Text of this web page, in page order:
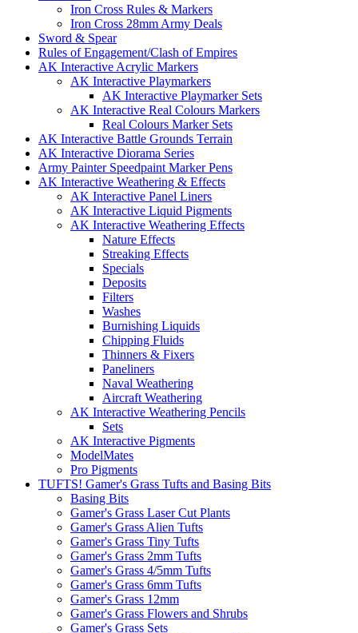
Iron Cross Rules & Markers
Iron Cross 28mm Army Deals
Sword & Spear
Rules of Engagement/Clash of Empires
AK Interactive Acrylic Markers
AK Interactive Playmarkers
AK Interactive Playmarker Sets
AK Interactive Real Colours Markers
Real Colours Marker Sets
AK Interactive Battle Grounds Terrain
AK Interactive Diorama Series
Army Painter Speedpaint Marker Pens
AK Interactive Weathering & Effects
AK Interactive Panel Liners
AK Interactive Liquid Pigments
AK Interactive Weathering Effects
Nature Effects
Streaking Effects
Specials
Deposits
Filters
Washes
Burnishing Liquids
Chipping Fluids
Thinners & Fixers
Paneliners
Naval Weathering
Aircraft Weathering
AK Interactive Weathering Pencils
Sets
AK Interactive Pigments
ModelMates
Pro Pigments
TUFTS! Gamer's Grass Tufts and Basing Bits
Basing Bits
Gamer's Grass Laser Cut Plants
Gamer's Grass Alien Tufts
Gamer's Grass Tiny Tufts
Gamer's Grass 2mm Tufts
Gamer's Grass 4/5mm Tufts
Gamer's Grass 6mm Tufts
Gamer's Grass 12mm
Gamer's Grass Flowers and Shrubs
Gamer's Grass Sets